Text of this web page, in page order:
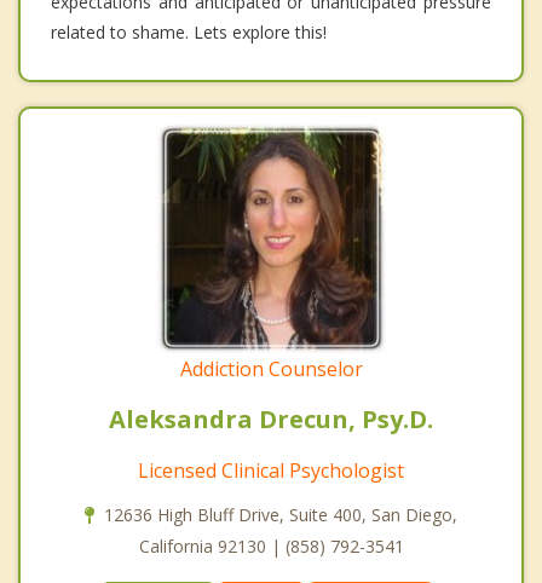
related to shame. Lets explore this!
Addiction Counselor
Aleksandra Drecun, Psy.D.
Licensed Clinical Psychologist
12636 High Bluff Drive, Suite 400, San Diego,
California 92130 | (858) 792-3541